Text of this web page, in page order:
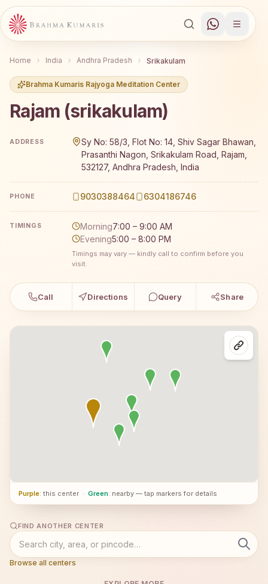
Home India Andhra Pradesh Srikakulam
Brahma Kumaris Rajyoga Meditation Center
Rajam (srikakulam)
ADDRESS
Sy No: 58/3, Flot No: 14, Shiv Sagar Bhawan,
Prasanthi Nagon, Srikakulam Road, Rajam,
532127, Andhra Pradesh, India
PHONE 9030388464 6304186746
TIMINGS Morning7:00 – 9:00 AM
Evening5:00 – 8:00 PM
Timings may vary — kindly call to confirm before you
visit.
Call Directions Query Share
Purple: this center · Green: nearby — tap markers for details
FIND ANOTHER CENTER
Browse all centers